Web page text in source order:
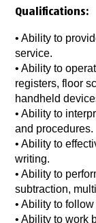
Qualifications:
• Ability to
service.
• Ability to
registers, floor
handheld
• Ability to
and procedures.
• Ability to
writing.
• Ability to
subtraction,
• Ability to
• Ability to work